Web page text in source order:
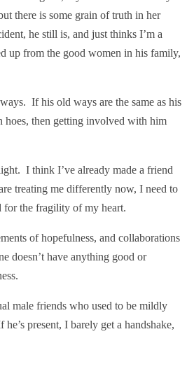
there is some grain of truth in her
he still is, and just thinks I’m a
up from the good women in his family,
If his old ways are the same as his
hoes, then getting involved with him
I think I’ve already made a friend
treating me differently now, I need to
for the fragility of my heart.
of hopefulness, and collaborations
doesn’t have anything good or
male friends who used to be mildly
present, I barely get a handshake,